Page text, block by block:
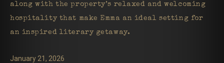
along with the property’s relaxed and welcoming
hospitality that make Emma an ideal setting for
an inspired literary getaway.
January 21, 2026